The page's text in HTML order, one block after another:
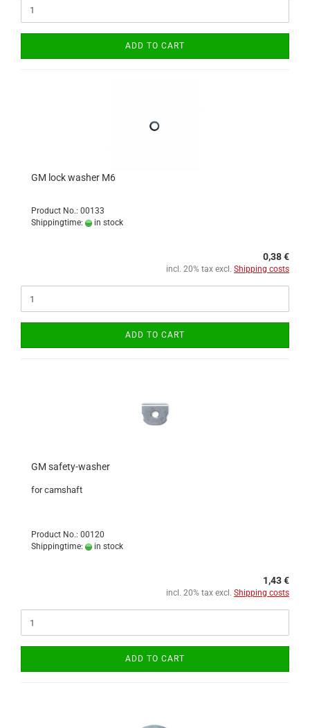
ADD TO CART
GM lock washer M6
Product No.: 00133
Shippingtime:
in stock
0,38 €
incl. 20% tax excl. Shipping costs
ADD TO CART
GM safety-washer
for camshaft
Product No.: 00120
Shippingtime:
in stock
1,43 €
incl. 20% tax excl. Shipping costs
ADD TO CART